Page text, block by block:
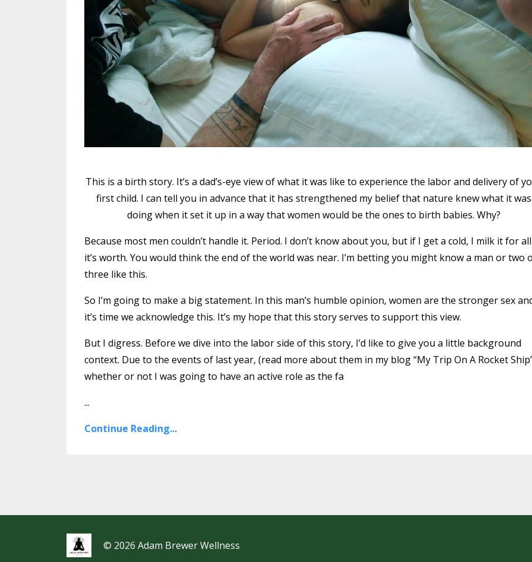
This is a birth story. It’s a dad’s-eye view of what it was like to experience the labor and delivery of
first child. I can tell you in advance that it has strengthened my belief that nature knew what it was
doing when it set it up in a way that women would be the ones to birth babies. Why?
Because most men couldn’t handle it. Period. I don’t know about you, but if I get a cold, I milk it for all
it’s worth. You would think the end of the world was near. I’m betting you might know a man or two
three like this.
So I’m going to make a big statement. In this man’s humble opinion, women are the stronger sex
it’s time we acknowledge this. It’s my hope that this story serves to support this view.
But I digress. Before we dive into the labor side of this story, I’d like to give you a little background
context. Due to the events of last year, (read more about them in my blog “My Trip On A Rocket
whether or not I was going to have an active role as the fa
...
Continue Reading...
© 2026 Adam Brewer Wellness